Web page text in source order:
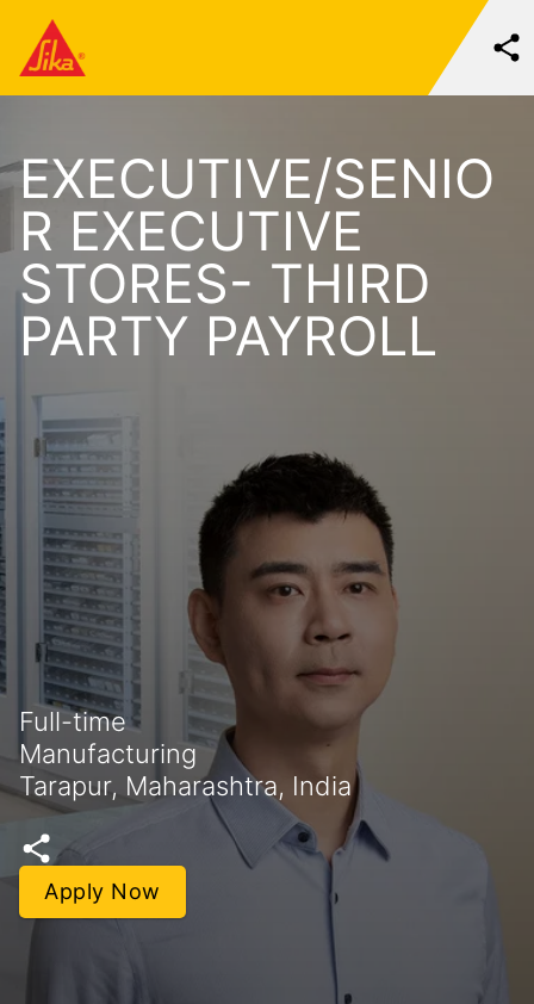
EXECUTIVE/SENIO
R EXECUTIVE
STORES- THIRD
PARTY PAYROLL
Full-time
Manufacturing
Tarapur, Maharashtra, India
Apply Now